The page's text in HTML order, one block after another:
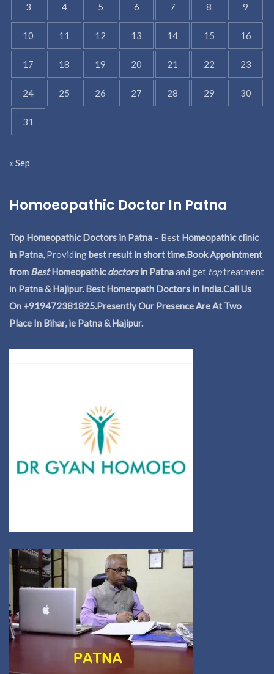
3 4 5 6 7 8 9
10 11 12 13 14 15 16
17 18 19 20 21 22 23
24 25 26 27 28 29 30
31
« Sep
Homoeopathic Doctor In Patna
Top Homeopathic Doctors in Patna – Best Homeopathic clinic
in Patna, Providingbest result in short time.Book Appointment
from BestHomeopathicdoctorsin Patnaand get toptreatment
in Patna & Hajipur. Best Homeopath Doctors in India.Call Us
On +919472381825.Presently Our Presence Are At Two
Place In Bihar, ie Patna & Hajipur.